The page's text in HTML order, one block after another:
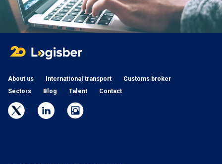
About us International transport
Customs broker
Sectors
Blog Talent Contact